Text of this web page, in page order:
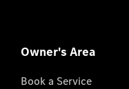
Owner's Area
Book a Service